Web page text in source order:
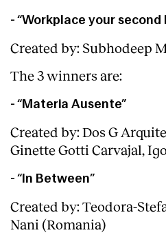
- “Workplace your second
Created by: Subhodeep
The 3 winners are:
- “Materia Ausente”
Created by: Dos G
Ginette Gotti Carvajal,
- “In Between”
Created by: Teodora-
Nani (Romania)